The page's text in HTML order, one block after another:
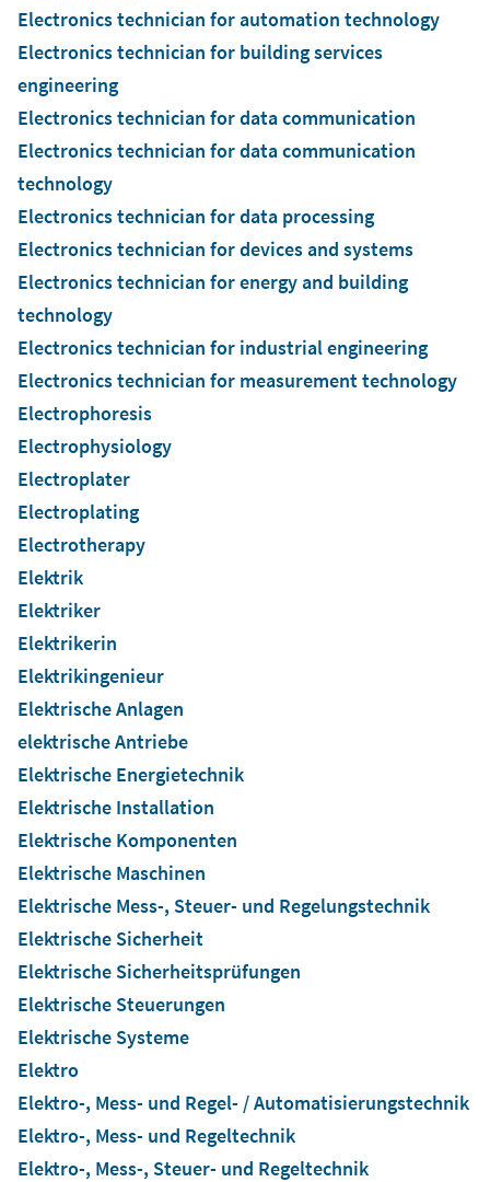
Electronics technician for automation technology
Electronics technician for building services
engineering
Electronics technician for data communication
Electronics technician for data communication
technology
Electronics technician for data processing
Electronics technician for devices and systems
Electronics technician for energy and building
technology
Electronics technician for industrial engineering
Electronics technician for measurement technology
Electrophoresis
Electrophysiology
Electroplater
Electroplating
Electrotherapy
Elektrik
Elektriker
Elektrikerin
Elektrikingenieur
Elektrische Anlagen
elektrische Antriebe
Elektrische Energietechnik
Elektrische Installation
Elektrische Komponenten
Elektrische Maschinen
Elektrische Mess-, Steuer- und Regelungstechnik
Elektrische Sicherheit
Elektrische Sicherheitsprüfungen
Elektrische Steuerungen
Elektrische Systeme
Elektro
Elektro-, Mess- und Regel- / Automatisierungstechnik
Elektro-, Mess- und Regeltechnik
Elektro-, Mess-, Steuer- und Regeltechnik